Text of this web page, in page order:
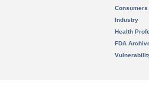
Consumers
Industry
Health
FDA